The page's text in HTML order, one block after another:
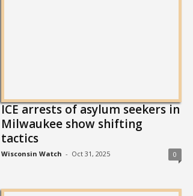
ICE arrests of asylum seekers in
Milwaukee show shifting
tactics
Wisconsin Watch - Oct 31, 2025 0